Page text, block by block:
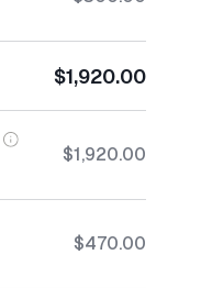
$1,920.00
$1,920.00
$470.00